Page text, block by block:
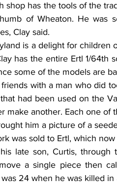
shop has the tools of the
of Wheaton. He was
Clay said.
has the entire Ertl 1/64th
some of the models are
had been used on the
make another. Each one
him a picture of a
was sold to Ertl, which
a single piece then
24 when he was killed